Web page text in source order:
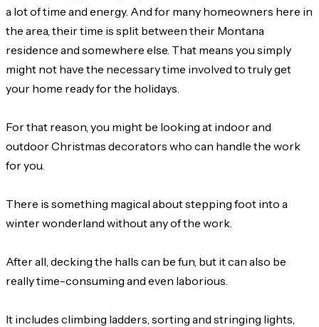
a lot of time and energy. And for many homeowners here in
the area, their time is split between their Montana
residence and somewhere else. That means you simply
might not have the necessary time involved to truly get
your home ready for the holidays.
For that reason, you might be looking at indoor and
outdoor Christmas decorators who can handle the work
for you.
There is something magical about stepping foot into a
winter wonderland without any of the work.
After all, decking the halls can be fun, but it can also be
really time-consuming and even laborious.
It includes climbing ladders, sorting and stringing lights,